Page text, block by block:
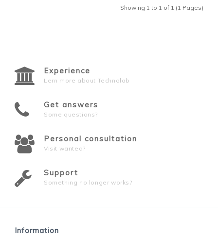
Showing 1 to 1 of 1 (1 Pages)
Experience
Lern more about Technolab
Get answers
Some questions?
Personal consultation
Visit wanted?
Support
Something no longer works?
Information